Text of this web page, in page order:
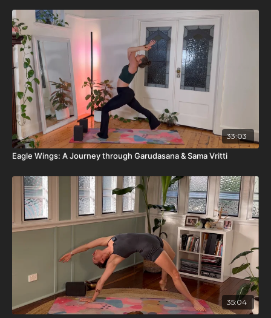
33:03
Eagle Wings: A Journey through Garudasana & Sama Vritti
35:04